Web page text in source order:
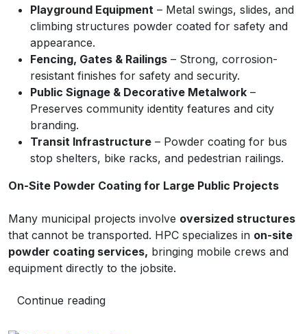
Playground Equipment – Metal swings, slides, and
climbing structures powder coated for safety and
appearance.
Fencing, Gates & Railings – Strong, corrosion-
resistant finishes for safety and security.
Public Signage & Decorative Metalwork –
Preserves community identity features and city
branding.
Transit Infrastructure – Powder coating for bus
stop shelters, bike racks, and pedestrian railings.
On-Site Powder Coating for Large Public Projects
Many municipal projects involve oversized structures
that cannot be transported. HPC specializes in on-site
powder coating services, bringing mobile crews and
equipment directly to the jobsite.
Continue reading